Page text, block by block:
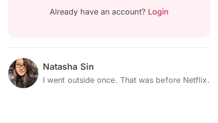
Already have an account? Login
Natasha Sin
I went outside once. That was before Netflix.